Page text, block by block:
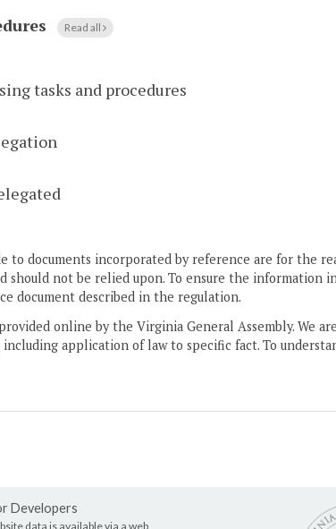
Read all
tasks and procedures
to documents incorporated by reference are for the
should not be relied upon. To ensure the information
document described in the regulation.
online by the Virginia General Assembly. We
application of law to specific fact. To
Developers
data is available via a web